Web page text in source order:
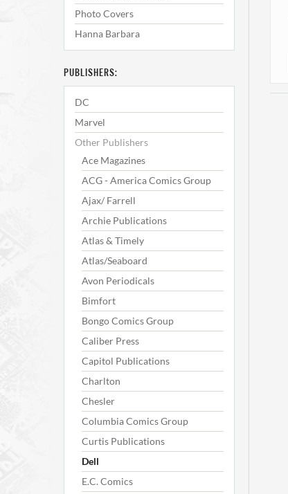
Photo Covers
Hanna Barbara
PUBLISHERS:
DC
Marvel
Other Publishers
Ace Magazines
ACG - America Comics Group
Ajax/ Farrell
Archie Publications
Atlas & Timely
Atlas/Seaboard
Avon Periodicals
Bimfort
Bongo Comics Group
Caliber Press
Capitol Publications
Charlton
Chesler
Columbia Comics Group
Curtis Publications
Dell
E.C. Comics